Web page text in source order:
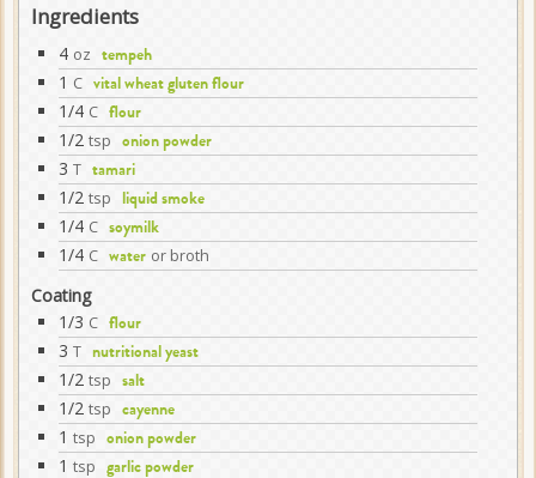
Ingredients
4 oz tempeh
1 C vital wheat gluten flour
1/4 C flour
1/2 tsp onion powder
3 T tamari
1/2 tsp liquid smoke
1/4 C soymilk
1/4 C water or broth
Coating
1/3 C flour
3 T nutritional yeast
1/2 tsp salt
1/2 tsp cayenne
1 tsp onion powder
1 tsp garlic powder